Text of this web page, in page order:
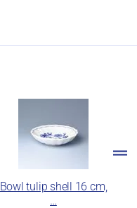
Bowl tulip shell 16 cm,
…